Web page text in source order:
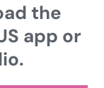
the
app or